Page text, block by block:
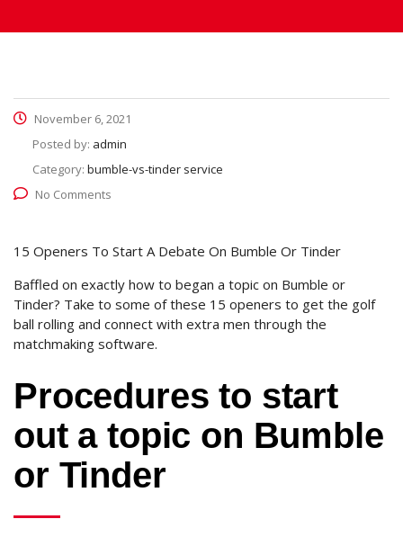
November 6, 2021
Posted by: admin
Category: bumble-vs-tinder service
No Comments
15 Openers To Start A Debate On Bumble Or Tinder
Baffled on exactly how to began a topic on Bumble or
Tinder? Take to some of these 15 openers to get the golf
ball rolling and connect with extra men through the
matchmaking software.
Procedures to start
out a topic on Bumble
or Tinder